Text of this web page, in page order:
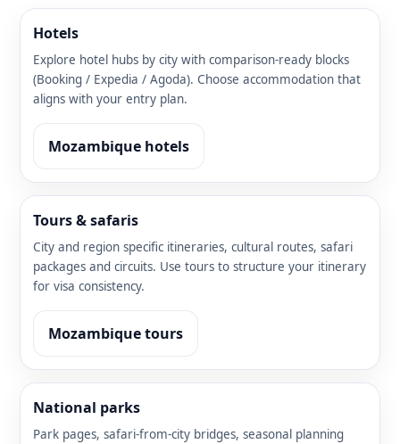
Hotels
Explore hotel hubs by city with comparison-ready blocks
(Booking / Expedia / Agoda). Choose accommodation that
aligns with your entry plan.
Mozambique hotels
Tours & safaris
City and region specific itineraries, cultural routes, safari
packages and circuits. Use tours to structure your itinerary
for visa consistency.
Mozambique tours
National parks
Park pages, safari-from-city bridges, seasonal planning